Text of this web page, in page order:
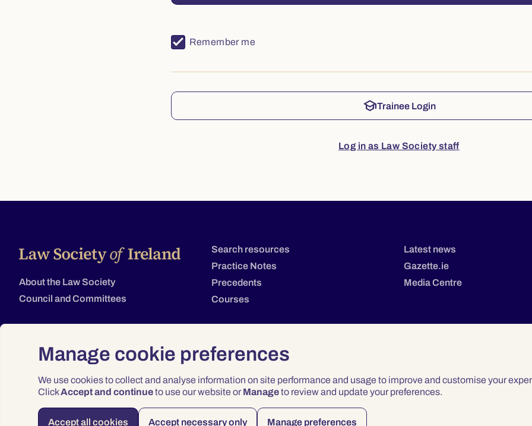
Manage cookie preferences
We use cookies to collect and analyse information on site performance and usage to improve and customise your
ClickAccept and continueto use our website or Manageto review and update your preferences.
Accept all cookies Accept necessary only Manage preferences
Remember me
schoolTrainee Login
Log in as Law Society staff
About the Law Society
Council and Committees
Search resources
Practice Notes
Precedents
Courses
Latest news
Gazette.ie
Media Centre